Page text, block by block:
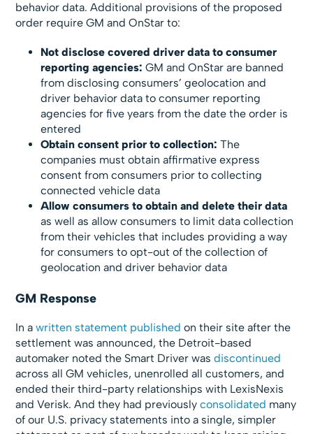
behavior data. Additional provisions of the proposed
order require GM and OnStar to:
Not disclose covered driver data to consumer
reporting agencies: GM and OnStar are banned
from disclosing consumers’ geolocation and
driver behavior data to consumer reporting
agencies for five years from the date the order is
entered
Obtain consent prior to collection:The
companies must obtain affirmative express
consent from consumers prior to collecting
connected vehicle data
Allow consumers to obtain and delete their data
as well as allow consumers to limit data collection
from their vehicles that includes providing a way
for consumers to opt-out of the collection of
geolocation and driver behavior data
GM Response
In awritten statement published on their site after the
settlement was announced, the Detroit-based
automaker noted the Smart Driver wasdiscontinued
across all GM vehicles, unenrolled all customers, and
ended their third-party relationships with LexisNexis
and Verisk. And they had previouslyconsolidated many
of our U.S. privacy statements into a single, simpler